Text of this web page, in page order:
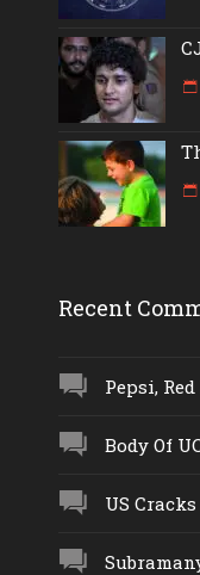
Recent
Pepsi,
Body Of
US